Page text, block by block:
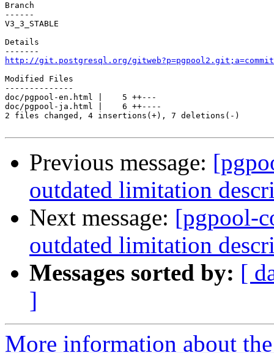
Branch
------
V3_3_STABLE
Details
http://git.postgresql.org/
Modified Files
--------------
doc/pgpool-en.html |    5 ++---
doc/pgpool-ja.html |    6 ++----
2 files changed, 4 insertions(+), 7 deletions(-)
Previous message:
outdated limitation
Next message: [pgpool-
outdated limitation
Messages sorted by: [
]
More information about